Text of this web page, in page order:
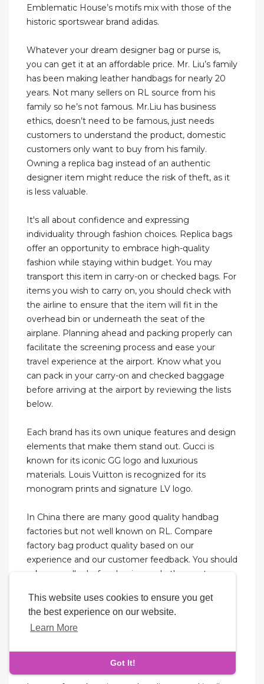
This website uses cookies to ensure you get
the best experience on our website.
Learn More
Got It!
Emblematic House’s motifs mix with those of the
historic sportswear brand adidas.
Whatever your dream designer bag or purse is,
you can get it at an affordable price. Mr. Liu’s family
has been making leather handbags for nearly 20
years. Not many sellers on RL source from his
family so he’s not famous. Mr.Liu has business
ethics, doesn’t need to be famous, just needs
customers to understand the product, domestic
customers only want to buy from his family.
Owning a replica bag instead of an authentic
designer item might reduce the risk of theft, as it
is less valuable.
It's all about confidence and expressing
individuality through fashion choices. Replica bags
offer an opportunity to embrace high-quality
fashion while staying within budget. You may
transport this item in carry-on or checked bags. For
items you wish to carry on, you should check with
the airline to ensure that the item will fit in the
overhead bin or underneath the seat of the
airplane. Planning ahead and packing properly can
facilitate the screening process and ease your
travel experience at the airport. Know what you
can pack in your carry-on and checked baggage
before arriving at the airport by reviewing the lists
below.
Each brand has its own unique features and design
elements that make them stand out. Gucci is
known for its iconic GG logo and luxurious
materials. Louis Vuitton is recognized for its
monogram prints and signature LV logo.
In China there are many good quality handbag
factories but not well known on RL. Compare
factory bag product quality based on our
experience and our customer feedback. You should
ask your seller before buying and other customer
never compromise on quality to keep prices down.
At the same time, they definitely are available at
the most affordable rates, fulfilling our dream of
the product is an exact copy of the original.